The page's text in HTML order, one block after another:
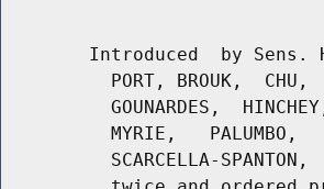
Introduced  by Sens.
PORT, BROUK,  CHU,
GOUNARDES,
MYRIE,   PALUMBO,
SCARCELLA-SPANTON,